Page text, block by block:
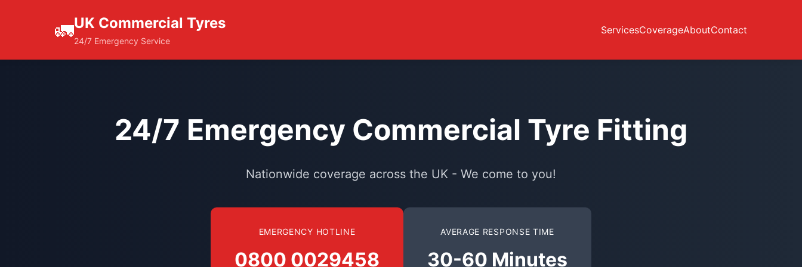
🚛UK Commercial Tyres
24/7 Emergency Service
ServicesCoverageAboutContact
24/7 Emergency Commercial Tyre Fitting
Nationwide coverage across the UK - We come to you!
EMERGENCY HOTLINE
0800 0029458
AVERAGE RESPONSE TIME
30-60 Minutes